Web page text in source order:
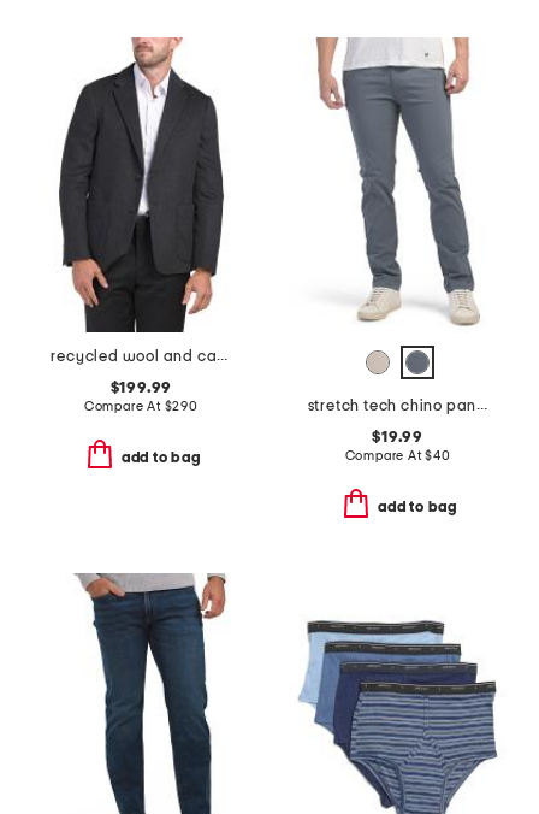
recycled wool and cashmere blend clinton blazer
$199.99
Compare At $290
add to bag
stretch tech chino pants
$19.99
Compare At$40
add to bag